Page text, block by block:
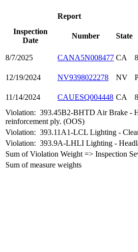
Report
Inspection
Date
Number State
8/7/2025 CANA5N008477 CA
12/19/2024
NV9398022278 NV
11/14/2024
CAUESQ004448 CA
Violation: 393.45B2-BHTD Air Brake -
reinforcement ply. (OOS)
Violation: 393.11A1-LCL Lighting -
Violation: 393.9A-LHLI Lighting -
Sum of Violation Weight => Inspection
Sum of measure weights